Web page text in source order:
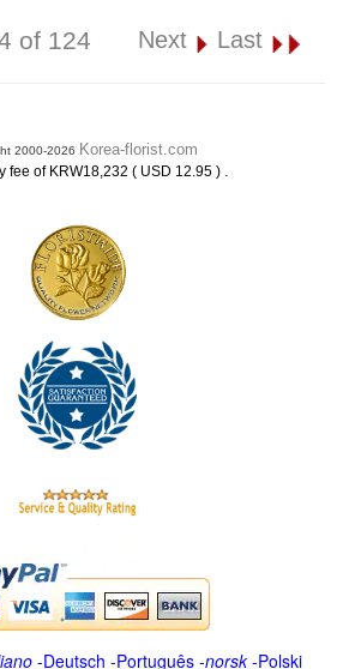
of 124 Next Last
2000-2026 Korea-florist.com
fee of KRW18,232 ( USD 12.95 ) .
-Deutsch -Português -norsk-Polski